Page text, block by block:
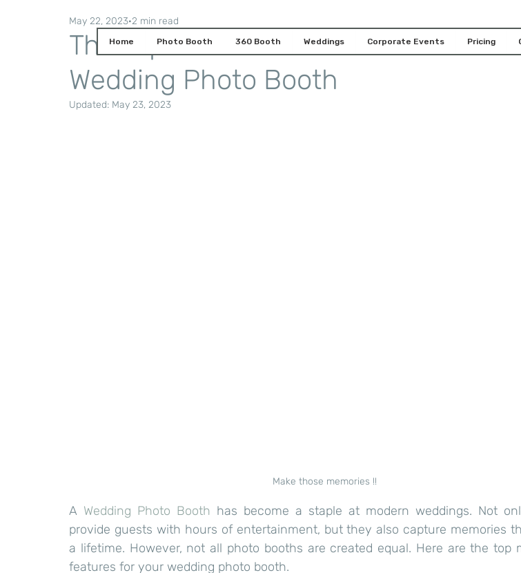
Home Photo Booth 360 Booth Weddings Corporate Events Pricing
The Top Must-Have Features for
Wedding Photo Booth
May 22, 2023 2 min read
Updated: May 23, 2023
Make those memories !!
A Wedding Photo Booth has become a staple at modern weddings. Not
provide guests with hours of entertainment, but they also capture memories
a lifetime. However, not all photo booths are created equal. Here are the top
features for your wedding photo booth.